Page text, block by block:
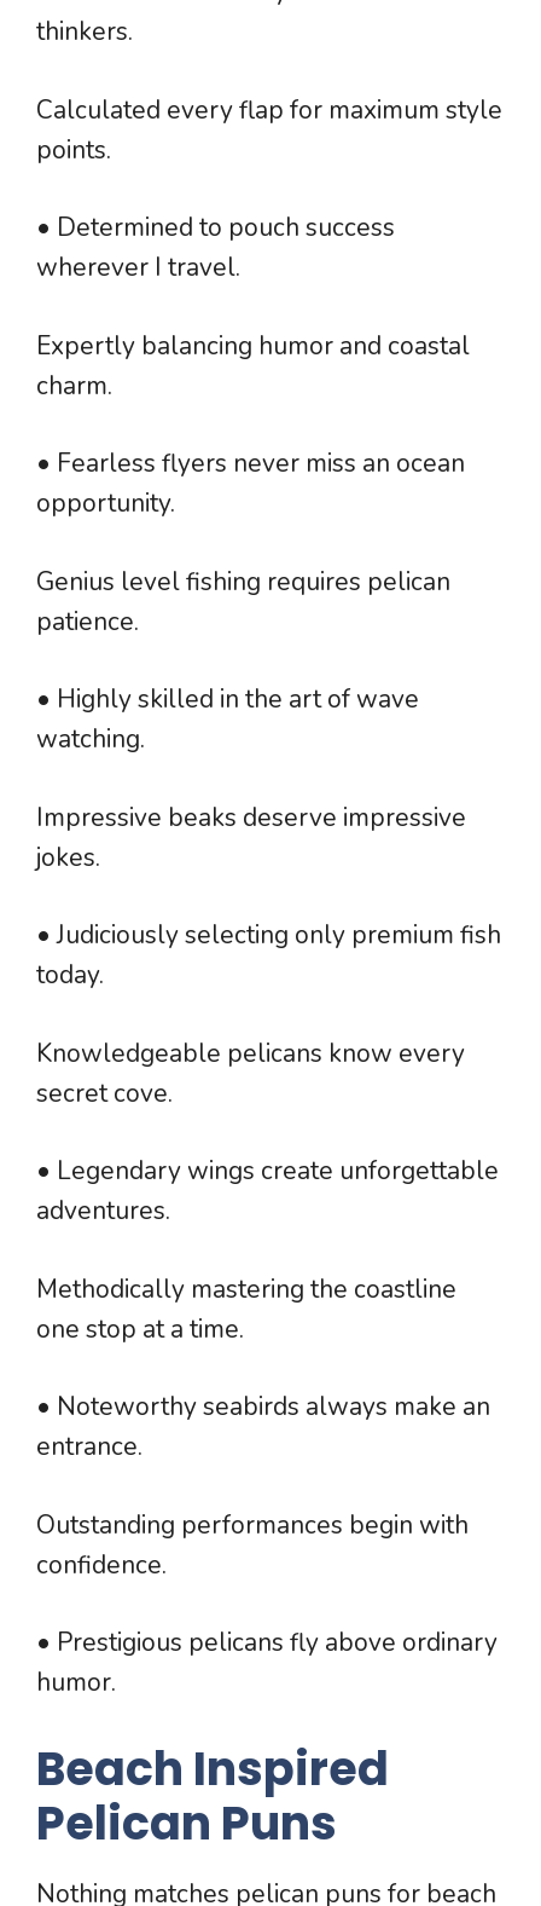
thinkers.
Calculated every flap for maximum style
points.
• Determined to pouch success
wherever I travel.
Expertly balancing humor and coastal
charm.
• Fearless flyers never miss an ocean
opportunity.
Genius level fishing requires pelican
patience.
• Highly skilled in the art of wave
watching.
Impressive beaks deserve impressive
jokes.
• Judiciously selecting only premium fish
today.
Knowledgeable pelicans know every
secret cove.
• Legendary wings create unforgettable
adventures.
Methodically mastering the coastline
one stop at a time.
• Noteworthy seabirds always make an
entrance.
Outstanding performances begin with
confidence.
• Prestigious pelicans fly above ordinary
humor.
Beach Inspired
Pelican Puns
Nothing matches pelican puns for beach